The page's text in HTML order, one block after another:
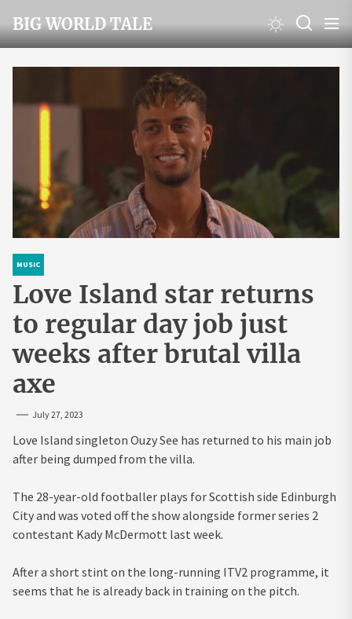
to
the
content
BIG WORLD TALE
MUSIC
Love Island star returns
to regular day job just
weeks after brutal villa
axe
July 27, 2023
Love Island singleton Ouzy See has returned to his main job
after being dumped from the villa.
The 28-year-old footballer plays for Scottish side Edinburgh
City and was voted off the show alongside former series 2
contestant Kady McDermott last week.
After a short stint on the long-running ITV2 programme, it
seems that he is already back in training on the pitch.